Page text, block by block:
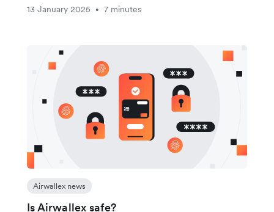
13 January 2025
• 7 minutes
Airwallex news
Is Airwallex safe?